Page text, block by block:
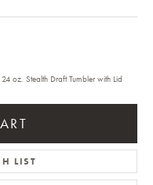
oz. Stealth Draft Tumbler with Lid
LIST